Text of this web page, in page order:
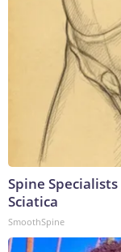
Spine
Sciatica
SmoothSpine